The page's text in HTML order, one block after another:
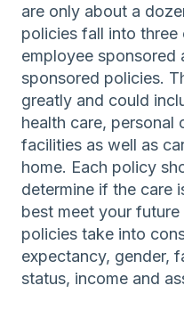
are only about a
policies fall into three
employee sponsored
sponsored policies.
greatly and could
health care, personal
facilities as well as
home. Each policy
determine if the care
best meet your
policies take into
expectancy, gender,
status, income and